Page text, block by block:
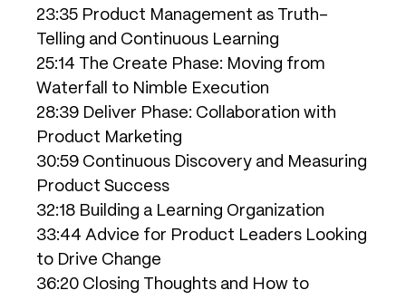
23:35 Product Management as Truth-
Telling and Continuous Learning
25:14 The Create Phase: Moving from
Waterfall to Nimble Execution
28:39 Deliver Phase: Collaboration with
Product Marketing
30:59 Continuous Discovery and Measuring
Product Success
32:18 Building a Learning Organization
33:44 Advice for Product Leaders Looking
to Drive Change
36:20 Closing Thoughts and How to